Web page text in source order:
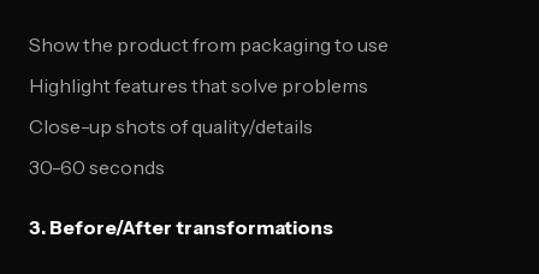
Show the product from packaging to use
Highlight features that solve problems
Close-up shots of quality/details
30-60 seconds
3. Before/After transformations